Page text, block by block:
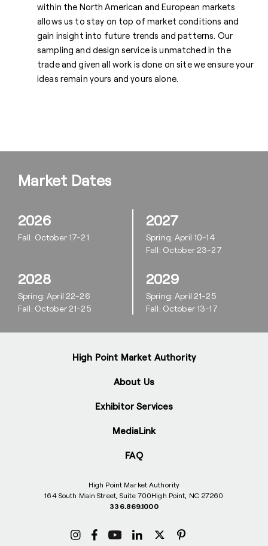
within the North American and European markets
allows us to stay on top of market conditions and
gain insight into future trends and patterns. Our
sampling and design service is unmatched in the
trade and given all work is done on site we ensure your
ideas remain yours and yours alone.
High Point Market Authority
164 South Main Street, Suite 700High Point, NC 27260
336.869.1000
High Point Market Authority
About Us
Exhibitor Services
MediaLink
FAQ
Market Dates
2026
Fall: October 17-21
2027
Spring: April 10-14
Fall: October 23-27
2028
Spring: April 22-26
Fall: October 21-25
2029
Spring: April 21-25
Fall: October 13-17